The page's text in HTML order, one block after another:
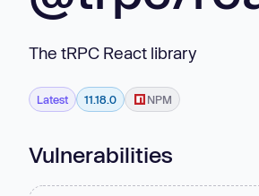
The tRPC React library
Latest 11.18.0 NPM
Vulnerabilities